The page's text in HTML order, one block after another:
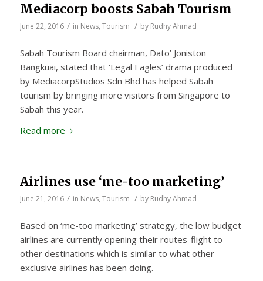
Mediacorp boosts Sabah Tourism
June 22, 2016 / in News, Tourism / by Rudhy Ahmad
Sabah Tourism Board chairman, Dato’ Joniston
Bangkuai, stated that ‘Legal Eagles’ drama produced
by MediacorpStudios Sdn Bhd has helped Sabah
tourism by bringing more visitors from Singapore to
Sabah this year.
Read more
Airlines use ‘me-too marketing’
June 21, 2016 / in News, Tourism / by Rudhy Ahmad
Based on ‘me-too marketing’ strategy, the low budget
airlines are currently opening their routes-flight to
other destinations which is similar to what other
exclusive airlines has been doing.